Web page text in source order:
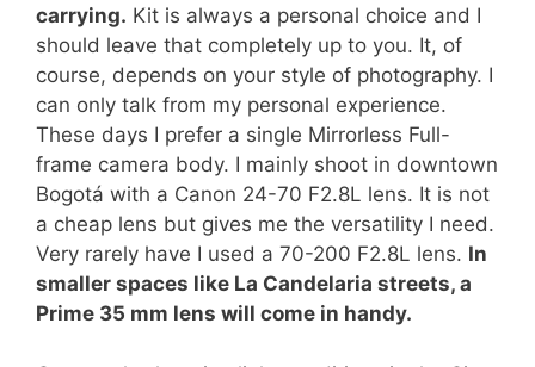
carrying. Kit is always a personal choice and I
should leave that completely up to you. It, of
course, depends on your style of photography. I
can only talk from my personal experience.
These days I prefer a single Mirrorless Full-
frame camera body. I mainly shoot in downtown
Bogotá with a Canon 24-70 F2.8L lens. It is not
a cheap lens but gives me the versatility I need.
Very rarely have I used a 70-200 F2.8L lens. In
smaller spaces like La Candelaria streets, a
Prime 35 mm lens will come in handy.